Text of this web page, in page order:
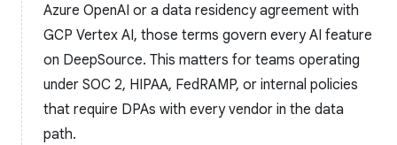
Azure OpenAI or a data residency agreement with
GCP Vertex AI, those terms govern every AI feature
on DeepSource. This matters for teams operating
under SOC 2, HIPAA, FedRAMP, or internal policies
that require DPAs with every vendor in the data
path.